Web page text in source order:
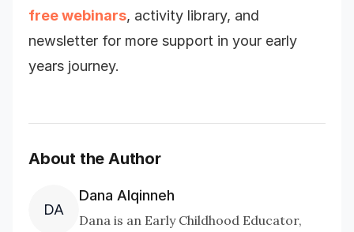
free webinars, activity library, and
newsletter for more support in your early
years journey.
About the Author
DA
Dana Alqinneh
Dana is an Early Childhood Educator,